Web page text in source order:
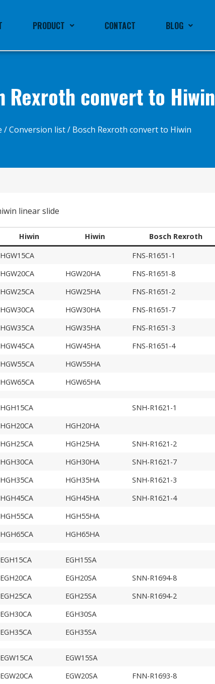
PRODUCT CONTACT BLOG
Rexroth convert to Hiwin
/Conversion list/ Bosch Rexroth convert to Hiwin
linear slide
Hiwin Hiwin Bosch Rexroth
HGW15CA FNS-R1651-1
HGW20CA HGW20HA FNS-R1651-8
HGW25CA HGW25HA FNS-R1651-2
HGW30CA HGW30HA FNS-R1651-7
HGW35CA HGW35HA FNS-R1651-3
HGW45CA HGW45HA FNS-R1651-4
HGW55CA
HGW55HA
HGW65CA HGW65HA
HGH15CA
SNH-R1621-1
HGH20CA
HGH20HA
HGH25CA HGH25HA SNH-R1621-2
HGH30CA HGH30HA SNH-R1621-7
HGH35CA HGH35HA SNH-R1621-3
HGH45CA HGH45HA SNH-R1621-4
HGH55CA
HGH55HA
HGH65CA HGH65HA
EGH15CA
EGH15SA
EGH20CA EGH20SA SNN-R1694-8
EGH25CA EGH25SA SNN-R1694-2
EGH30CA
EGH30SA
EGH35CA EGH35SA
EGW15CA
EGW15SA
EGW20CA EGW20SA FNN-R1693-8